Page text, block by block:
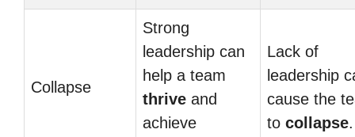
Collapse
Strong
leadership can
help a team
thrive and
achieve
Lack of
leadership
cause the
to collapse.